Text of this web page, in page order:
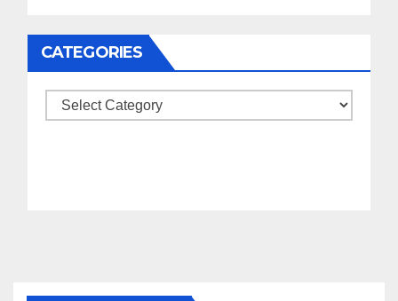
CATEGORIES
Categories